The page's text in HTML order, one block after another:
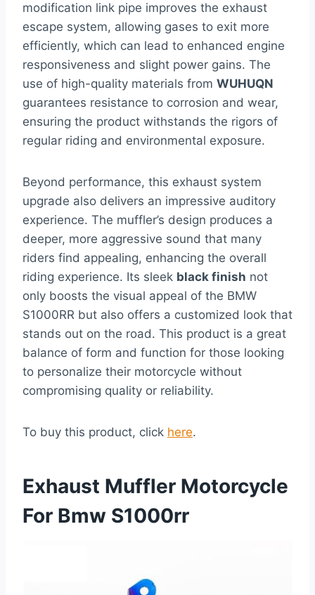
modification link pipe improves the exhaust
escape system, allowing gases to exit more
efficiently, which can lead to enhanced engine
responsiveness and slight power gains. The
use of high-quality materials from WUHUQN
guarantees resistance to corrosion and wear,
ensuring the product withstands the rigors of
regular riding and environmental exposure.
Beyond performance, this exhaust system
upgrade also delivers an impressive auditory
experience. The muffler’s design produces a
deeper, more aggressive sound that many
riders find appealing, enhancing the overall
riding experience. Its sleek black finish not
only boosts the visual appeal of the BMW
S1000RR but also offers a customized look that
stands out on the road. This product is a great
balance of form and function for those looking
to personalize their motorcycle without
compromising quality or reliability.
To buy this product, click here.
Exhaust Muffler Motorcycle
For Bmw S1000rr